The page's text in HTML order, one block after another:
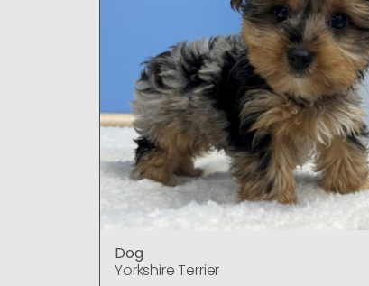
Dog
Yorkshire Terrier